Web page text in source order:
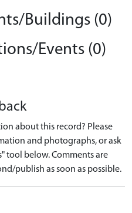
Buildings (0)
Events (0)
about this record? Please
and photographs, or ask
tool below. Comments are
publish as soon as possible.